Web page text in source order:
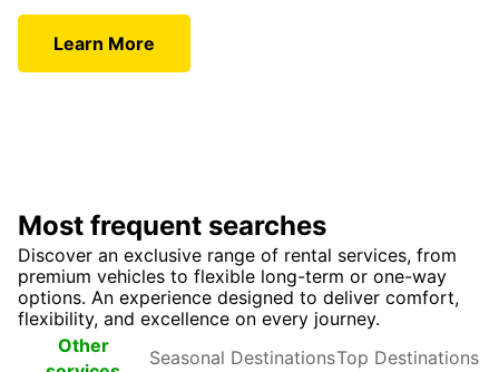
Learn More
Most frequent searches
Discover an exclusive range of rental services, from
premium vehicles to flexible long-term or one-way
options. An experience designed to deliver comfort,
flexibility, and excellence on every journey.
Other